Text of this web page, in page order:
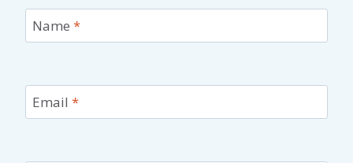
Name *
Email *